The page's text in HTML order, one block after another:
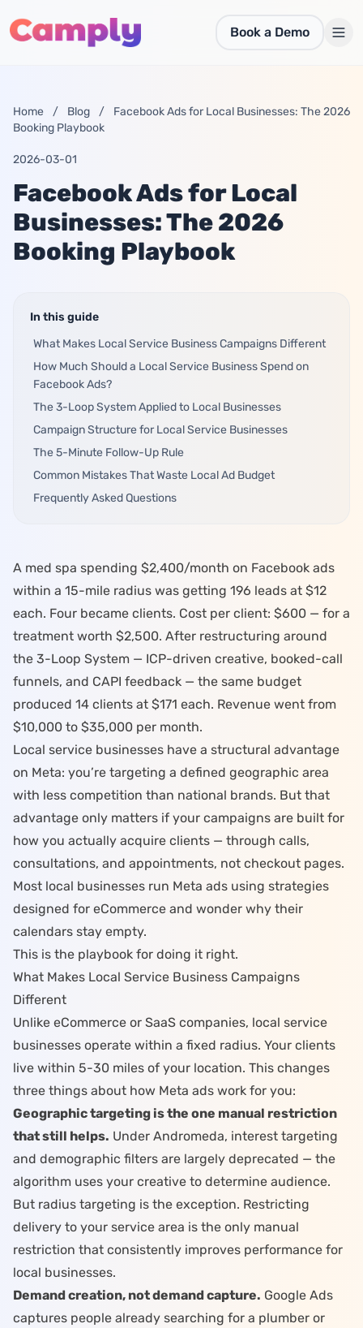
Book a Demo
Start Free
Home / Blog /
Facebook Ads for Local Businesses: The 2026
Booking Playbook
2026-03-01
Facebook Ads for Local
Businesses: The 2026
Booking Playbook
In this guide
What Makes Local Service Business Campaigns Different
How Much Should a Local Service Business Spend on
Facebook Ads?
The 3-Loop System Applied to Local Businesses
Campaign Structure for Local Service Businesses
The 5-Minute Follow-Up Rule
Common Mistakes That Waste Local Ad Budget
Frequently Asked Questions
A med spa spending $2,400/month on Facebook ads
within a 15-mile radius was getting 196 leads at $12
each. Four became clients. Cost per client: $600 — for a
treatment worth $2,500. After restructuring around
the 3-Loop System — ICP-driven creative, booked-call
funnels, and CAPI feedback — the same budget
produced 14 clients at $171 each. Revenue went from
$10,000 to $35,000 per month.
Local service businesses have a structural advantage
on Meta: you’re targeting a defined geographic area
with less competition than national brands. But that
advantage only matters if your campaigns are built for
how you actually acquire clients — through calls,
consultations, and appointments, not checkout pages.
Most local businesses run Meta ads using strategies
designed for eCommerce and wonder why their
calendars stay empty.
This is the playbook for doing it right.
What Makes Local Service Business Campaigns
Different
Unlike eCommerce or SaaS companies, local service
businesses operate within a fixed radius. Your clients
live within 5-30 miles of your location. This changes
three things about how Meta ads work for you:
Geographic targeting is the one manual restriction
that still helps. Under Andromeda, interest targeting
and demographic filters are largely deprecated — the
algorithm uses your creative to determine audience.
But radius targeting is the exception. Restricting
delivery to your service area is the only manual
restriction that consistently improves performance for
local businesses.
Demand creation, not demand capture. Google Ads
captures people already searching for a plumber or